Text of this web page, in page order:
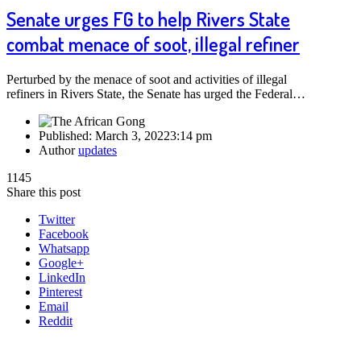
Senate urges FG to help Rivers State
combat menace of soot, illegal refiner
Perturbed by the menace of soot and activities of illegal
refiners in Rivers State, the Senate has urged the Federal…
Published: March 3, 20223:14 pm
Authorupdates
1145
Share this post
Twitter
Facebook
Whatsapp
Google+
LinkedIn
Pinterest
Email
Reddit